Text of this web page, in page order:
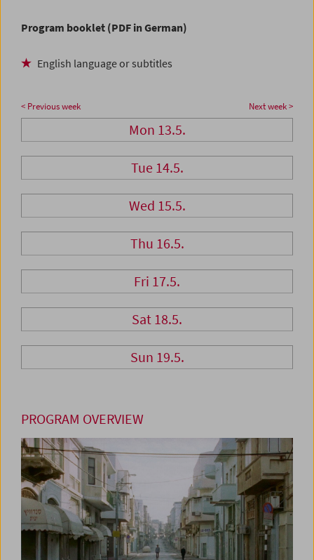
Program booklet (PDF in German)
English language or subtitles
< Previous week Next week >
Mon 13.5.
Tue 14.5.
Wed 15.5.
Thu 16.5.
Fri 17.5.
Sat 18.5.
Sun 19.5.
PROGRAM OVERVIEW